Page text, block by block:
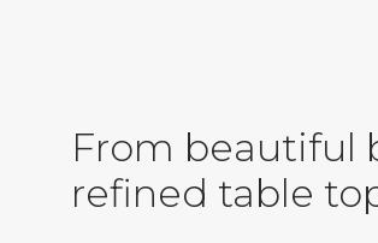
From beautiful
refined table